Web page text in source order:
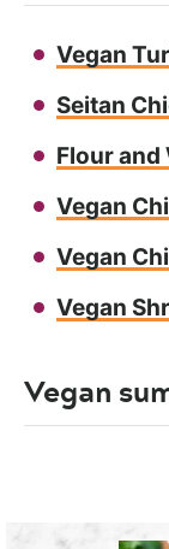
Vegan
Seitan
Flour and
Vegan
Vegan
Vegan
Vegan